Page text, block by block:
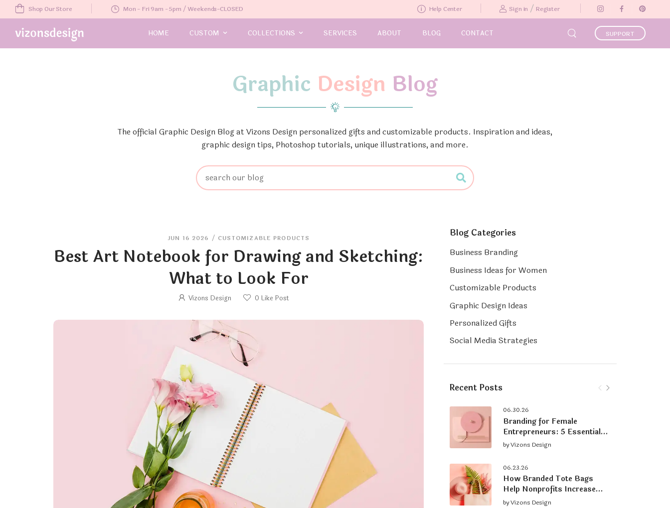
Shop Our Store Mon - Fri 9am - 5pm / Weekends-CLOSED Help Center Sign in / Register
HOME CUSTOM COLLECTIONS SERVICES ABOUT BLOG CONTACT SUPPORT
Graphic Design Blog
The official Graphic Design Blog at Vizons Design personalized gifts and customizable products. Inspiration and ideas,
graphic design tips, Photoshop tutorials, unique illustrations, and more.
Blog Categories
Business Branding
Business Ideas for Women
Customizable Products
Graphic Design Ideas
Personalized Gifts
Social Media Strategies
Recent Posts
06.30.26
Branding for Female
Entrepreneurs: 5 Essential
Tips for Building a Strong
byVizons Design
06.23.26
How Branded Tote Bags
Help Nonprofits Increase
Donations and Grow
byVizons Design
JUN 16 2026 / CUSTOMIZABLE PRODUCTS
Best Art Notebook for Drawing and Sketching:
What to Look For
Vizons Design 0 Like Post